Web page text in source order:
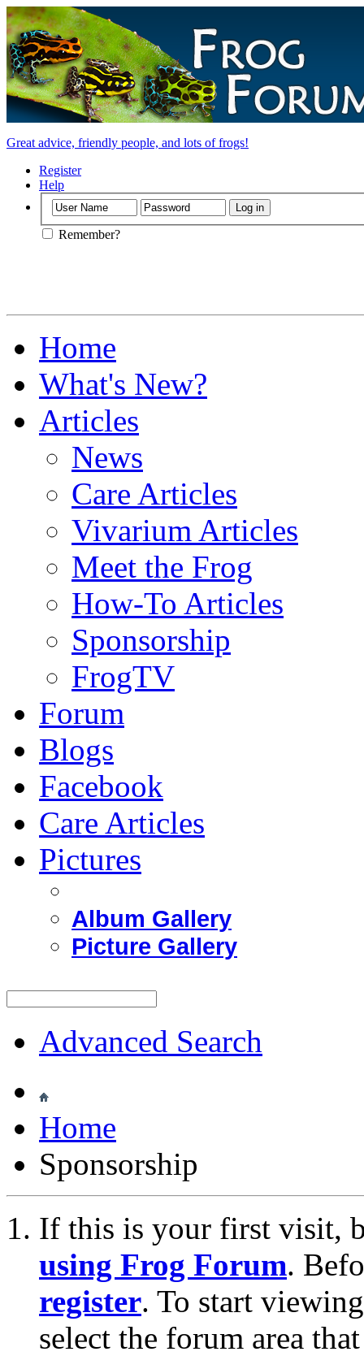
Great advice, friendly people, and lots of frogs!
Register
Help
Remember?
Home
What's New?
Articles
News
Care Articles
Vivarium Articles
Meet the Frog
How-To Articles
Sponsorship
FrogTV
Forum
Blogs
Facebook
Care Articles
Pictures
Album Gallery
Picture Gallery
Advanced Search
Home
Sponsorship
If this is your first visit,
using Frog Forum.
register. To start
select the forum area